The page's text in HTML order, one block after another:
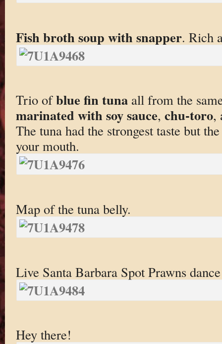
Fish broth soup with snapper. Rich
Trio ofblue fin tunaall from the
marinated with soy sauce, chu-toro,
The tuna had the strongest taste but
your mouth.
Map of the tuna belly.
Live Santa Barbara Spot Prawns
Hey there!